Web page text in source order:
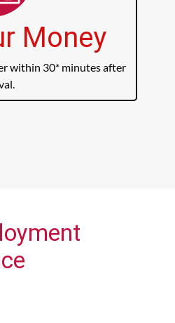
Money
within 30* minutes after